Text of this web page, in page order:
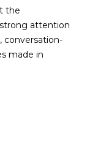
the
attention
conversation-
made in